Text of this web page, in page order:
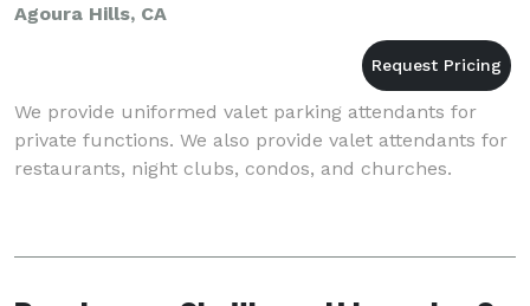
Agoura Hills, CA
We provide uniformed valet parking attendants for
private functions. We also provide valet attendants for
restaurants, night clubs, condos, and churches.